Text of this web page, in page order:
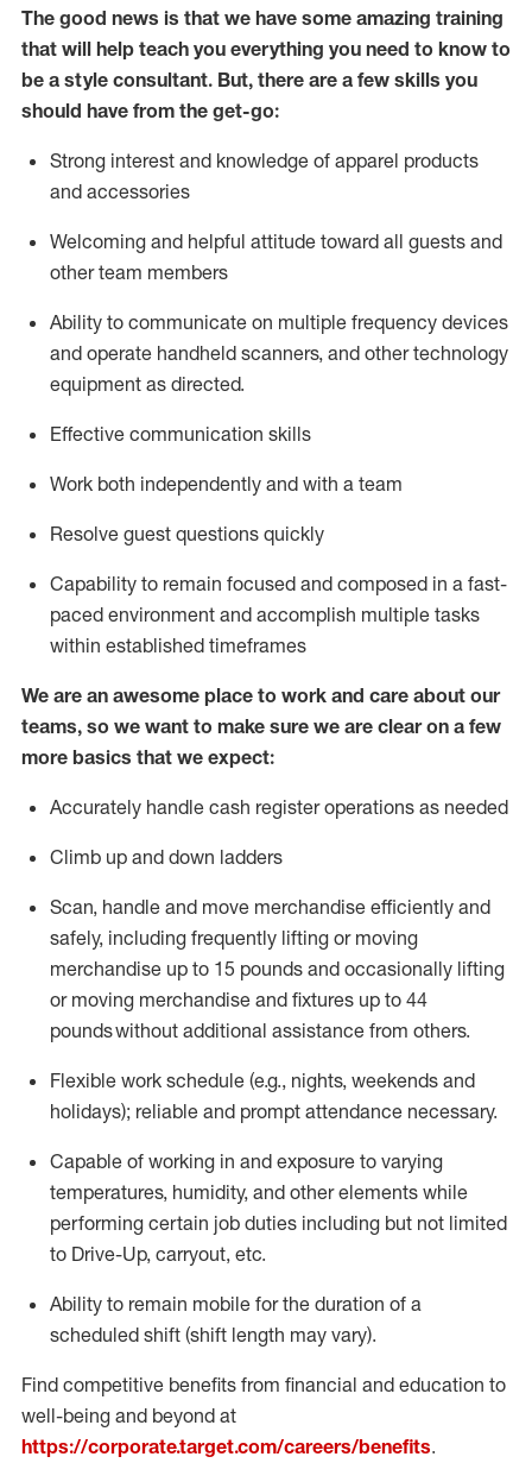
The good news is that we have some amazing training
that will help teach you everything you need to know to
be a style consultant. But, there are a few skills you
should have from the get-go:
Strong interest and knowledge of apparel products
and accessories
Welcoming and helpful attitude toward all guests and
other team members
Ability to communicate on multiple frequency devices
and operate handheld scanners, and other technology
equipment as directed.
Effective communication skills
Work both independently and with a team
Resolve guest questions quickly
Capability to remain focused and composed in a fast-
paced environment and accomplish multiple tasks
within established timeframes
We are an awesome place to work and care about our
teams, so we want to make sure we are clear on a few
more basics that we expect:
Accurately handle cash register operations as needed
Climb up and down ladders
Scan, handle and move merchandise efficiently and
safely, including frequently lifting or moving
merchandise up to 15 pounds and occasionally lifting
or moving merchandise and fixtures up to 44
poundswithout additional assistance from others.
Flexible work schedule (e.g., nights, weekends and
holidays); reliable and prompt attendance necessary.
Capable of working in and exposure to varying
temperatures, humidity, and other elements while
performing certain job duties including but not limited
to Drive-Up, carryout, etc.
Ability to remain mobile for the duration of a
scheduled shift (shift length may vary).
Find competitive benefits from financial and education to
well-being and beyond at
https://corporate.target.com/careers/benefits.